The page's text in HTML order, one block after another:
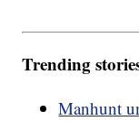
Trending
Manhunt